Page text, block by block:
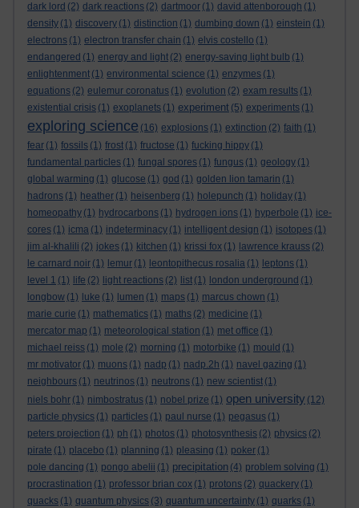
dark lord (2) dark reactions (2) dartmoor (1) david attenborough (1)
density (1) discovery (1) distinction (1) dumbing down (1) einstein (1)
electrons (1) electron transfer chain (1) elvis costello (1)
endangered (1) energy and light (2) energy-saving light bulb (1)
enlightenment (1) environmental science (1) enzymes (1)
equations (2) eulemur coronatus (1) evolution (2) exam results (1)
existential crisis (1) exoplanets (1) experiment (5) experiments (1)
exploring science (16) explosions (1) extinction (2) faith (1)
fear (1) fossils (1) frost (1) fructose (1) fucking hippy (1)
fundamental particles (1) fungal spores (1) fungus (1) geology (1)
global warming (1) glucose (1) god (1) golden lion tamarin (1)
hadrons (1) heather (1) heisenberg (1) holepunch (1) holiday (1)
homeopathy (1) hydrocarbons (1) hydrogen ions (1) hyperbole (1) ice-
cores (1) icma (1) indeterminacy (1) intelligent design (1) isotopes (1)
jim al-khalili (2) jokes (1) kitchen (1) krissi fox (1) lawrence krauss (2)
le carnard noir (1) lemur (1) leontopithecus rosalia (1) leptons (1)
level 1 (1) life (2) light reactions (2) list (1) london underground (1)
longbow (1) luke (1) lumen (1) maps (1) marcus chown (1)
marie curie (1) mathematics (1) maths (2) medicine (1)
mercator map (1) meteorological station (1) met office (1)
michael reiss (1) mole (2) morning (1) motorbike (1) mould (1)
mr motivator (1) muons (1) nadp (1) nadp.2h (1) navel gazing (1)
neighbours (1) neutrinos (1) neutrons (1) new scientist (1)
niels bohr (1) nimbostratus (1) nobel prize (1) open university (12)
particle physics (1) particles (1) paul nurse (1) pegasus (1)
peters projection (1) ph (1) photos (1) photosynthesis (2) physics (2)
pirate (1) placebo (1) planning (1) pleasing (1) poker (1)
pole dancing (1) pongo abelii (1) precipitation (4) problem solving (1)
procrastination (1) professor brian cox (1) protons (2) quackery (1)
quacks (1) quantum physics (3) quantum uncertainty (1) quarks (1)